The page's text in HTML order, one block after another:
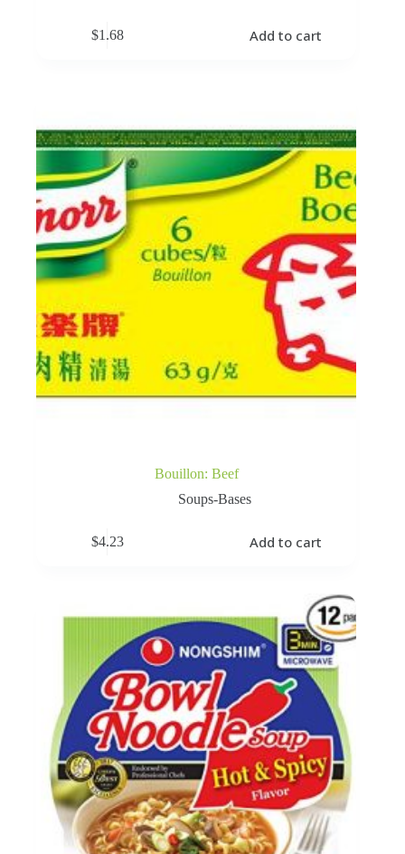
$1.68 Add to cart
Bouillon: Beef
Soups-Bases
$4.23 Add to cart